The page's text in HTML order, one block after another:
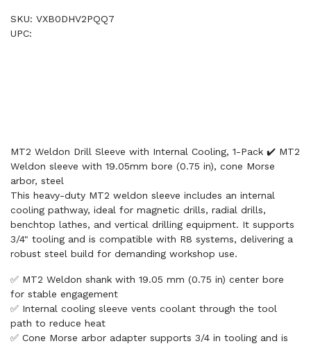
SKU: VXB0DHV2PQQ7
UPC:
MT2 Weldon Drill Sleeve with Internal Cooling, 1-Pack ✔️ MT2
Weldon sleeve with 19.05mm bore (0.75 in), cone Morse
arbor, steel
This heavy-duty MT2 weldon sleeve includes an internal
cooling pathway, ideal for magnetic drills, radial drills,
benchtop lathes, and vertical drilling equipment. It supports
3/4" tooling and is compatible with R8 systems, delivering a
robust steel build for demanding workshop use.
✅ MT2 Weldon shank with 19.05 mm (0.75 in) center bore
for stable engagement
✅ Internal cooling sleeve vents coolant through the tool
path to reduce heat
✅ Cone Morse arbor adapter supports 3/4 in tooling and is